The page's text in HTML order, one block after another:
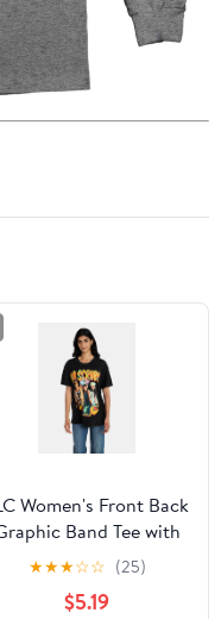
Women's Front Back
Band Tee with
Short Sleeves, Sizes
XXS-XXL
★★★☆☆ (25)
$5.19